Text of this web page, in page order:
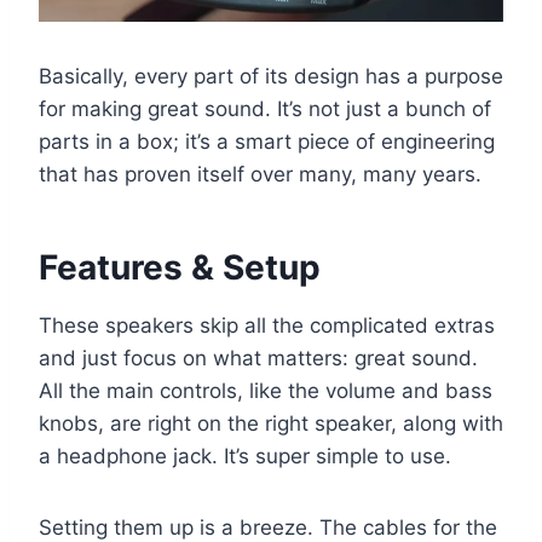
Basically, every part of its design has a purpose
for making great sound. It’s not just a bunch of
parts in a box; it’s a smart piece of engineering
that has proven itself over many, many years.
Features & Setup
These speakers skip all the complicated extras
and just focus on what matters: great sound.
All the main controls, like the volume and bass
knobs, are right on the right speaker, along with
a headphone jack. It’s super simple to use.
Setting them up is a breeze. The cables for the